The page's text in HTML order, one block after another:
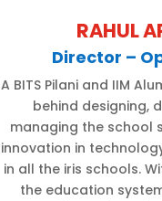
RAHUL
Director –
A BITS Pilani and IIM
behind designing,
managing the school
innovation in
in all the iris schools.
the education